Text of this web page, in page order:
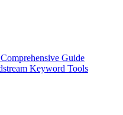
Guide
Keyword Tools